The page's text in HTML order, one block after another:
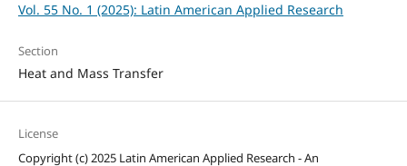
Vol. 55 No. 1 (2025): Latin American Applied Research
Section
Heat and Mass Transfer
License
Copyright (c) 2025 Latin American Applied Research - An